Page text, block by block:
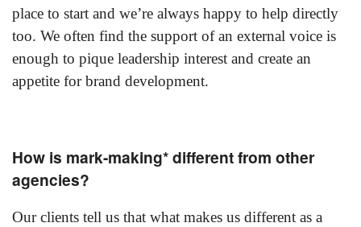
place to start and we’re always happy to help directly
too. We often find the support of an external voice is
enough to pique leadership interest and create an
appetite for brand development.
How is mark-making* different from other
agencies?
Our clients tell us that what makes us different as a